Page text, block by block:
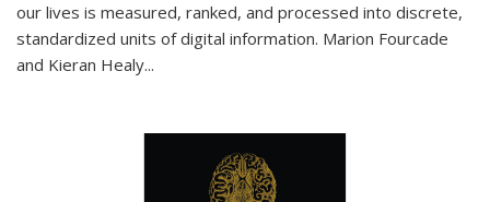
our lives is measured, ranked, and processed into discrete,
standardized units of digital information. Marion Fourcade
and Kieran Healy...